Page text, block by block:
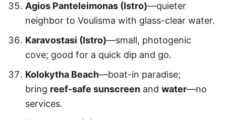
Agios Panteleimonas (Istro)—quieter
neighbor to Voulisma with glass-clear water.
Karavostasi (Istro)—small, photogenic
cove; good for a quick dip and go.
Kolokytha Beach—boat-in paradise;
bring reef-safe sunscreen and water—no
services.